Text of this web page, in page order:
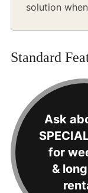
solution
Standard
Ask
for
&